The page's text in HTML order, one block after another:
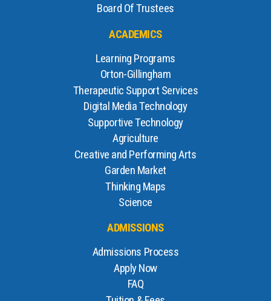
Board Of Trustees
ACADEMICS
Learning Programs
Orton-Gillingham
Therapeutic Support Services
Digital Media Technology
Supportive Technology
Agriculture
Creative and Performing Arts
Garden Market
Thinking Maps
Science
ADMISSIONS
Admissions Process
Apply Now
FAQ